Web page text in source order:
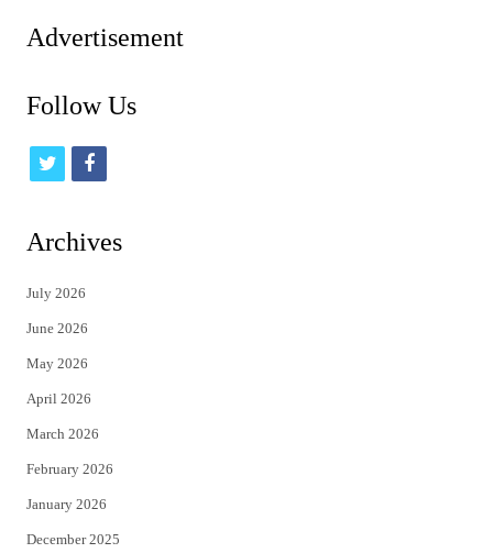
Advertisement
Follow Us
t
i
t
e
r
f
c
Archives
July 2026
June 2026
May 2026
April 2026
March 2026
February 2026
January 2026
December 2025